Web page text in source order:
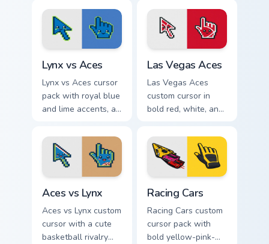
energy bounce
across your custom
cursor pointer.
custom cursor
charm across your
pointer.
Lynx vs Aces
Lynx vs Aces cursor
pack with royal blue
and lime accents, a
basketball arrow,
and matching hand.
Las Vegas Aces
Las Vegas Aces
custom cursor in
bold red, white, and
basketball arrow
and hand pointer.
Aces vs Lynx
Aces vs Lynx custom
cursor with a cute
basketball rivalry
Racing Cars
Racing Cars custom
cursor pack with
bold yellow-pink-